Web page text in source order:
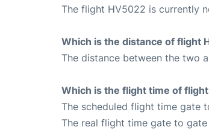
The flight HV5022 is currently
Which is the distance of flight
The distance between the two
Which is the flight time of
The scheduled flight time gate
The real flight time gate to